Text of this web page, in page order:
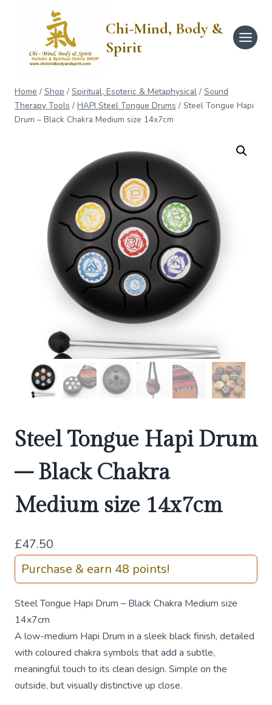
Chi-Mind, Body &
Spirit
Home / Shop / Spiritual, Esoteric & Metaphysical / Sound
Therapy Tools / HAPI Steel Tongue Drums / Steel Tongue Hapi
Drum – Black Chakra Medium size 14x7cm
Steel Tongue Hapi Drum
– Black Chakra
Medium size 14x7cm
£47.50
Purchase & earn 48 points!
Steel Tongue Hapi Drum – Black Chakra Medium size
14x7cm
A low-medium Hapi Drum in a sleek black finish, detailed
with coloured chakra symbols that add a subtle,
meaningful touch to its clean design. Simple on the
outside, but visually distinctive up close.